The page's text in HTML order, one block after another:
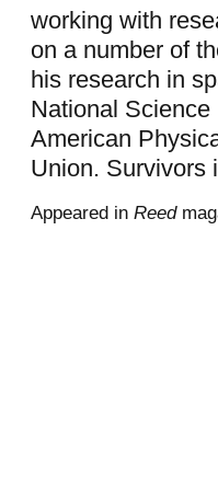
working with
on a number of
his research in
National
American
Union. Survivors
Appeared in Reed